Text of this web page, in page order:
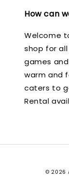
How can
Welcome
shop for
games
warm and
caters to
Rental
© 2026